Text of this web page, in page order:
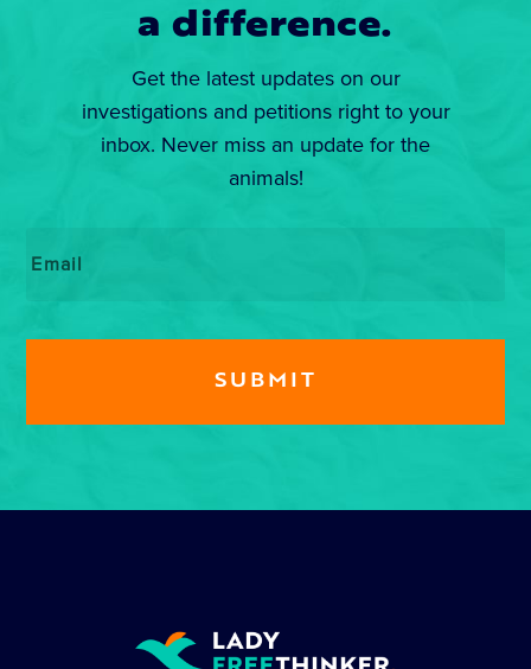
a difference.
Get the latest updates on our
investigations and petitions right to your
inbox. Never miss an update for the
animals!